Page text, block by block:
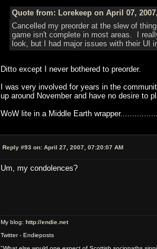
Quote from: Lorekeep on April 07,
Cancelled my preorder at the slew of
game isn't complete in most areas. I
look, but I had major issues with their UI
Ditto except I never bothered to preorder.
I was very involved for years in the
up around November and have no desire to
WoW lite in a Middle Earth
Reply #93 on: April 27, 2007, 07:20:07 AM
Um, my condolences?
My blog: http://endie.net
Twitter - Endieposts